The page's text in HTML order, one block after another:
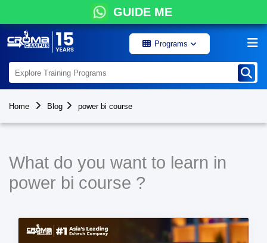
GUIDE ME
Programs
Home Blog power bi course
What do you want to learn in
power bi course ?